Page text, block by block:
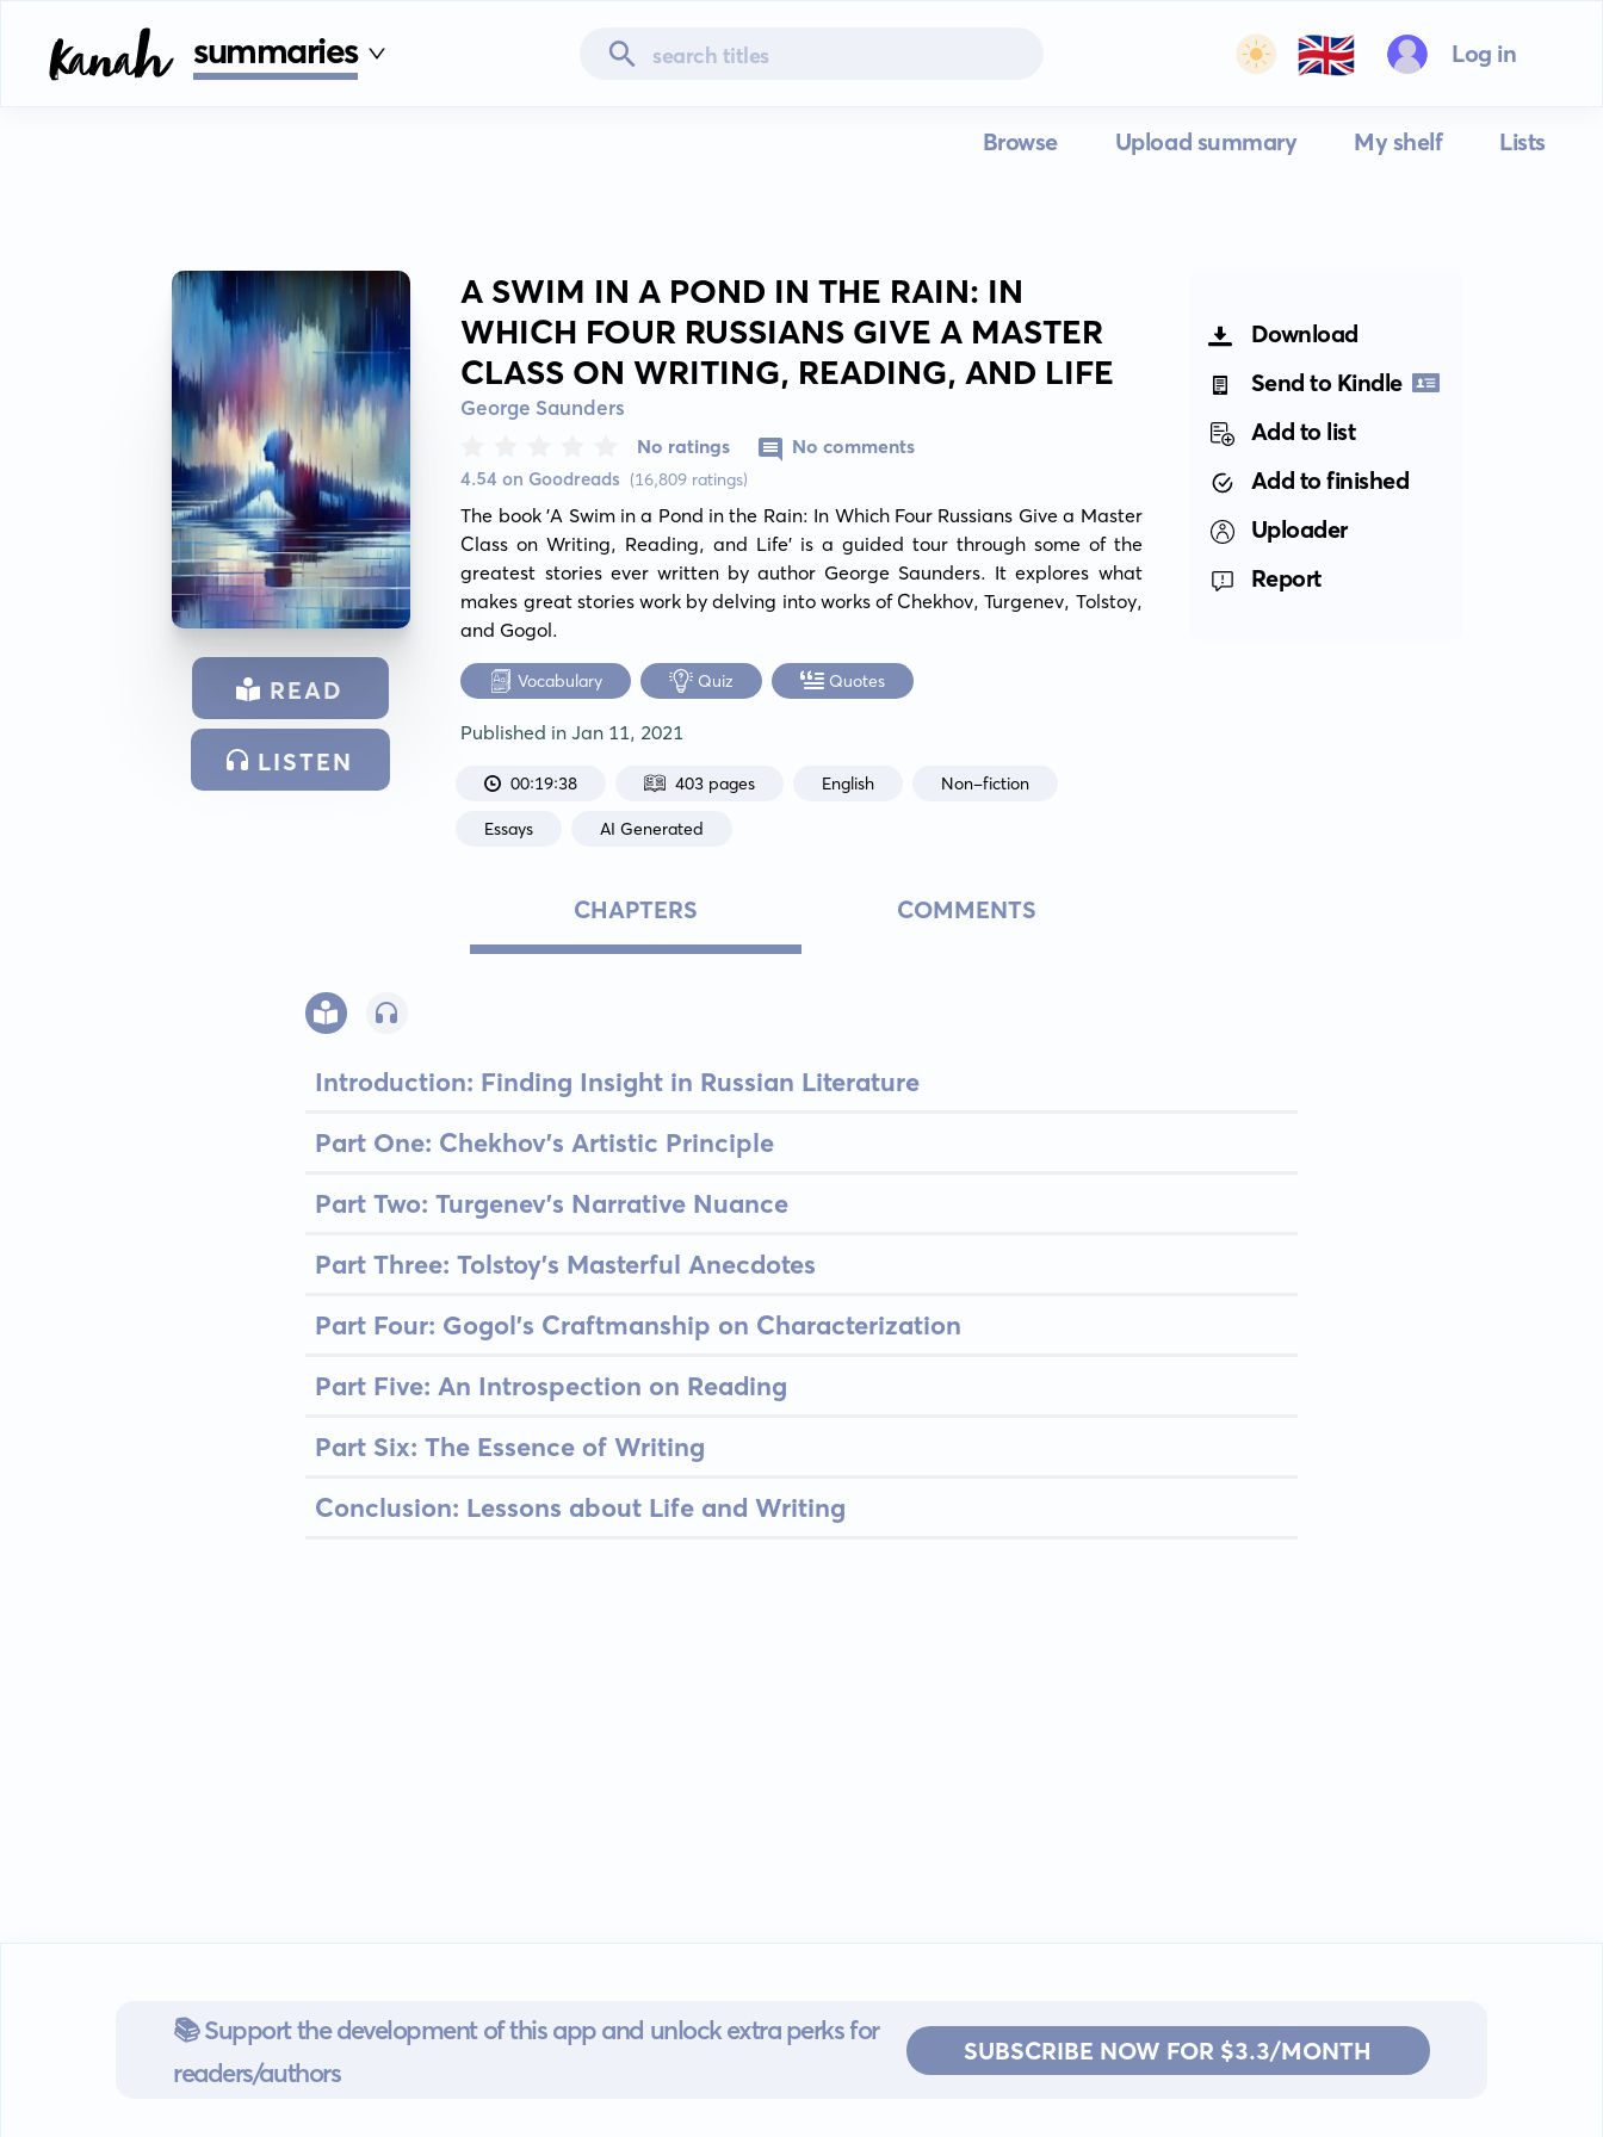
summaries 🇬🇧 Log in
Browse Upload summary My shelf Lists
READ
LISTEN
A SWIM IN A POND IN THE RAIN: IN
WHICH FOUR RUSSIANS GIVE A MASTER
CLASS ON WRITING, READING, AND LIFE
George Saunders
4.54 on Goodreads (16,809 ratings)
No ratings No comments
The book 'A Swim in a Pond in the Rain: In Which Four Russians Give a Master
Class on Writing, Reading, and Life' is a guided tour through some of the
greatest stories ever written by author George Saunders. It explores what
makes great stories work by delving into works of Chekhov, Turgenev, Tolstoy,
and Gogol.
Vocabulary Quiz Quotes
Published inJan 11, 2021
00:19:38 403 pages English Non-fiction
Essays AI Generated
Download
Send to Kindle
Add to list
Add to finished
Uploader
Report
CHAPTERS COMMENTS
Introduction: Finding Insight in Russian Literature
Part One: Chekhov's Artistic Principle
Part Two: Turgenev's Narrative Nuance
Part Three: Tolstoy's Masterful Anecdotes
Part Four: Gogol's Craftmanship on Characterization
Part Five: An Introspection on Reading
Part Six: The Essence of Writing
Conclusion: Lessons about Life and Writing
📚 Support the development of this app and unlock extra perks for
readers/authors
SUBSCRIBE NOW FOR $3.3/MONTH